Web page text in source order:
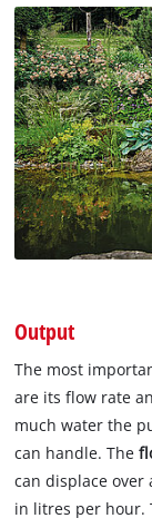
Output
The most
are its flow rate
much water the
can handle. The
can displace
in litres per hour.